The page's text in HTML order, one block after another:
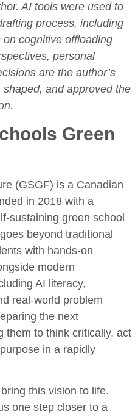
AI tools were used to
process, including
cognitive offloading
personal
are the author’s
and approved the
Green
(GSGF) is a Canadian
in 2018 with a
sustaining green school
beyond traditional
with hands-on
modern
AI literacy,
real-world problem
the next
them to think critically, act
in a rapidly
this vision to life.
one step closer to a